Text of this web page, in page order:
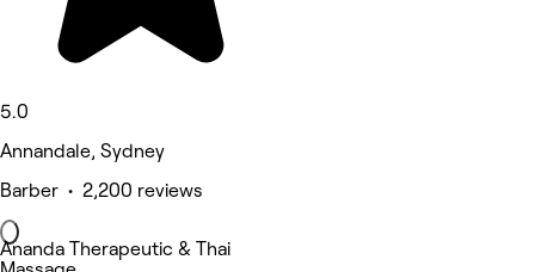
5.0
Annandale, Sydney
Barber • 2,200 reviews
Ananda Therapeutic & Thai